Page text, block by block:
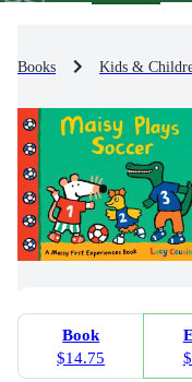
Books Kids &
Book
$14.75